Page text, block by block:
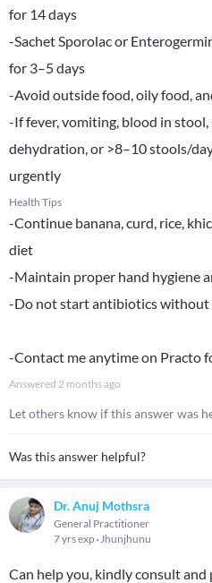
for 14 days
-Sachet Sporolac or
for 3–5 days
-Avoid outside food, oily food,
-If fever, vomiting, blood in
dehydration, or >8–10 stools/
urgently
Health Tips
-Continue banana, curd, rice,
diet
-Maintain proper hand hygiene
-Do not start antibiotics without
-Contact me anytime on Practo
Answered 2 months ago
Let others know if this answer was
Was this answer helpful?
Dr. Anuj Mothsra
General Practitioner
7 yrs exp Jhunjhunu
Can help you, kindly consult